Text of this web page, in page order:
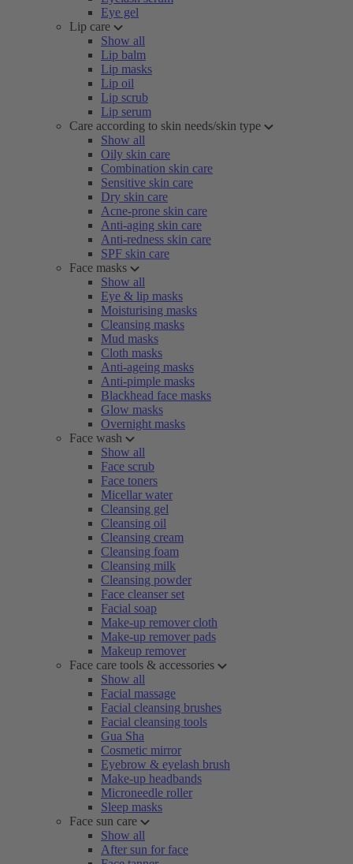
Eye gel
Lip care
Show all
Lip balm
Lip masks
Lip oil
Lip scrub
Lip serum
Care according to skin needs/skin type
Show all
Oily skin care
Combination skin care
Sensitive skin care
Dry skin care
Acne-prone skin care
Anti-aging skin care
Anti-redness skin care
SPF skin care
Face masks
Show all
Eye & lip masks
Moisturising masks
Cleansing masks
Mud masks
Cloth masks
Anti-ageing masks
Anti-pimple masks
Blackhead face masks
Glow masks
Overnight masks
Face wash
Show all
Face scrub
Face toners
Micellar water
Cleansing gel
Cleansing oil
Cleansing cream
Cleansing foam
Cleansing milk
Cleansing powder
Face cleanser set
Facial soap
Make-up remover cloth
Make-up remover pads
Makeup remover
Face care tools & accessories
Show all
Facial massage
Facial cleansing brushes
Facial cleansing tools
Gua Sha
Cosmetic mirror
Eyebrow & eyelash brush
Make-up headbands
Microneedle roller
Sleep masks
Face sun care
Show all
After sun for face